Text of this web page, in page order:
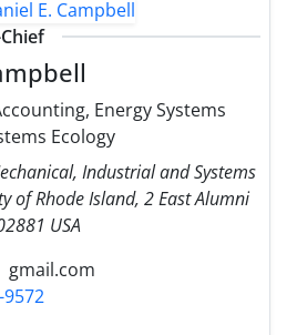
Energy Systems
Ecology
Industrial and Systems
of Rhode Island, 2 East Alumni
USA
gmail.com